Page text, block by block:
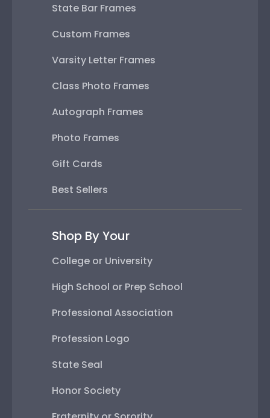
State Bar Frames
Custom Frames
Varsity Letter Frames
Class Photo Frames
Autograph Frames
Photo Frames
Gift Cards
Best Sellers
Shop By Your
College or University
High School or Prep School
Professional Association
Profession Logo
State Seal
Honor Society